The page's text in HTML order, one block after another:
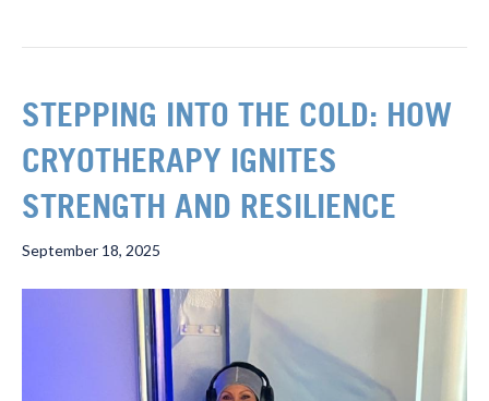
STEPPING INTO THE COLD: HOW
CRYOTHERAPY IGNITES
STRENGTH AND RESILIENCE
September 18, 2025